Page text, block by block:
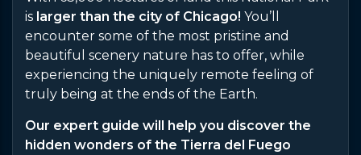
is larger than the city of Chicago! You’ll
encounter some of the most pristine and
beautiful scenery nature has to offer, while
experiencing the uniquely remote feeling of
truly being at the ends of the Earth.
Our expert guide will help you discover the
hidden wonders of the Tierra del Fuego